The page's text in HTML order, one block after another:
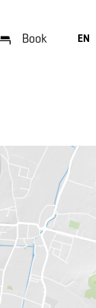
Book EN